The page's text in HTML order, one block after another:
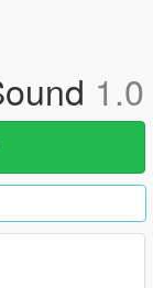
1.0